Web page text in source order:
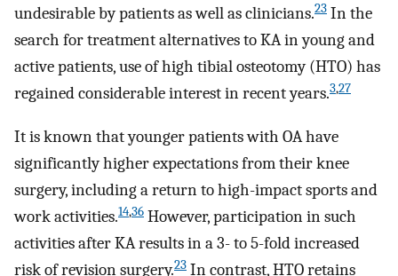
undesirable by patients as well as clinicians.23 In the
search for treatment alternatives to KA in young and
active patients, use of high tibial osteotomy (HTO) has
regained considerable interest in recent years.3,27
It is known that younger patients with OA have
significantly higher expectations from their knee
surgery, including a return to high-impact sports and
work activities.14,36 However, participation in such
activities after KA results in a 3- to 5-fold increased
risk of revision surgery.23 In contrast, HTO retains